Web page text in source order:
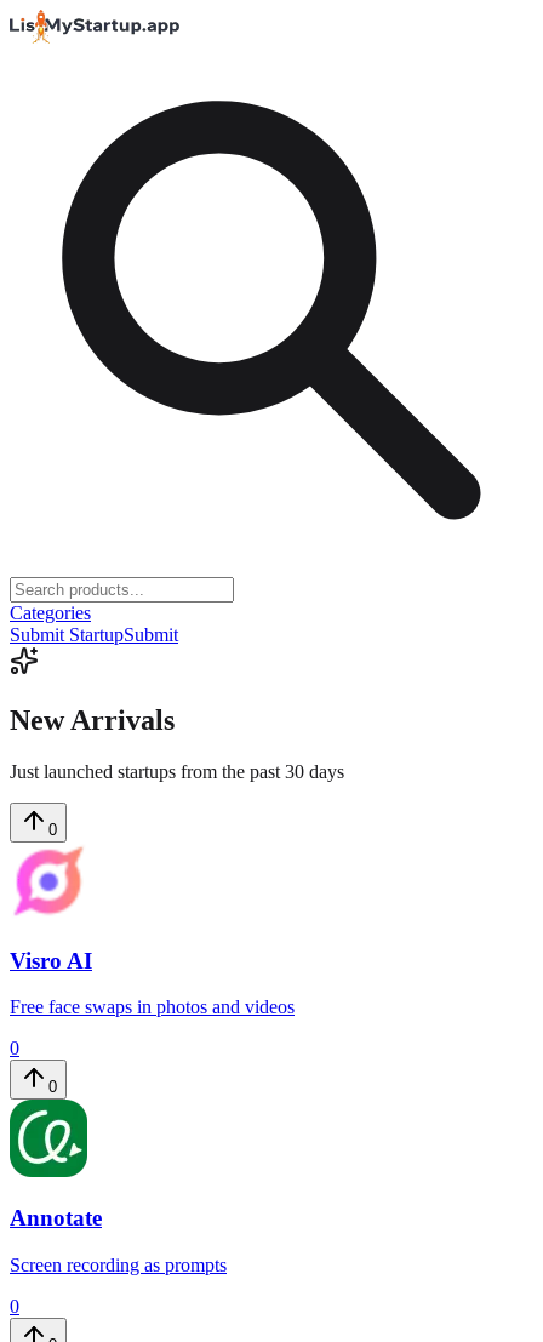
Categories
Submit StartupSubmit
New Arrivals
Just launched startups from the past 30 days
0
Visro AI
Free face swaps in photos and videos
0
0
Annotate
Screen recording as prompts
0